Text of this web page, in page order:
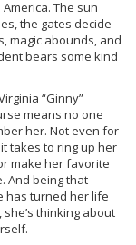
The sun
the gates decide
magic abounds, and
bears some kind
“Ginny”
means no one
her. Not even for
takes to ring up her
make her favorite
And being that
has turned her life
thinking about